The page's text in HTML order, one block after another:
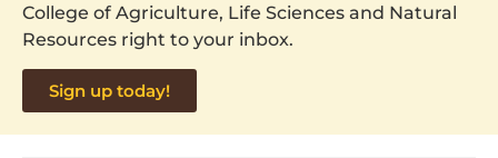
College of Agriculture, Life Sciences and Natural
Resources right to your inbox.
Sign up today!